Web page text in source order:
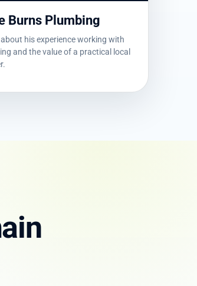
be allowed to load
user consent choices.
by
Burns Plumbing
his experience working with
and the value of a practical local